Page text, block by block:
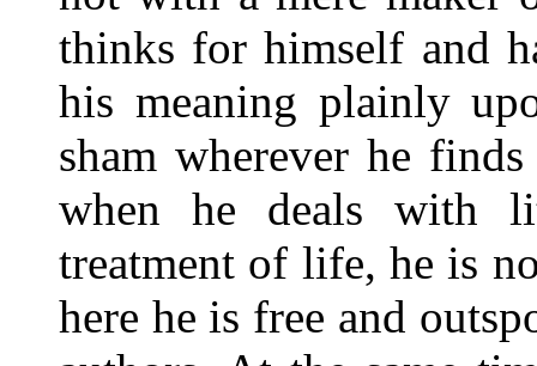
thinks for himself and
his meaning plainly
sham wherever he
when he deals with
treatment of life, he is
here he is free and